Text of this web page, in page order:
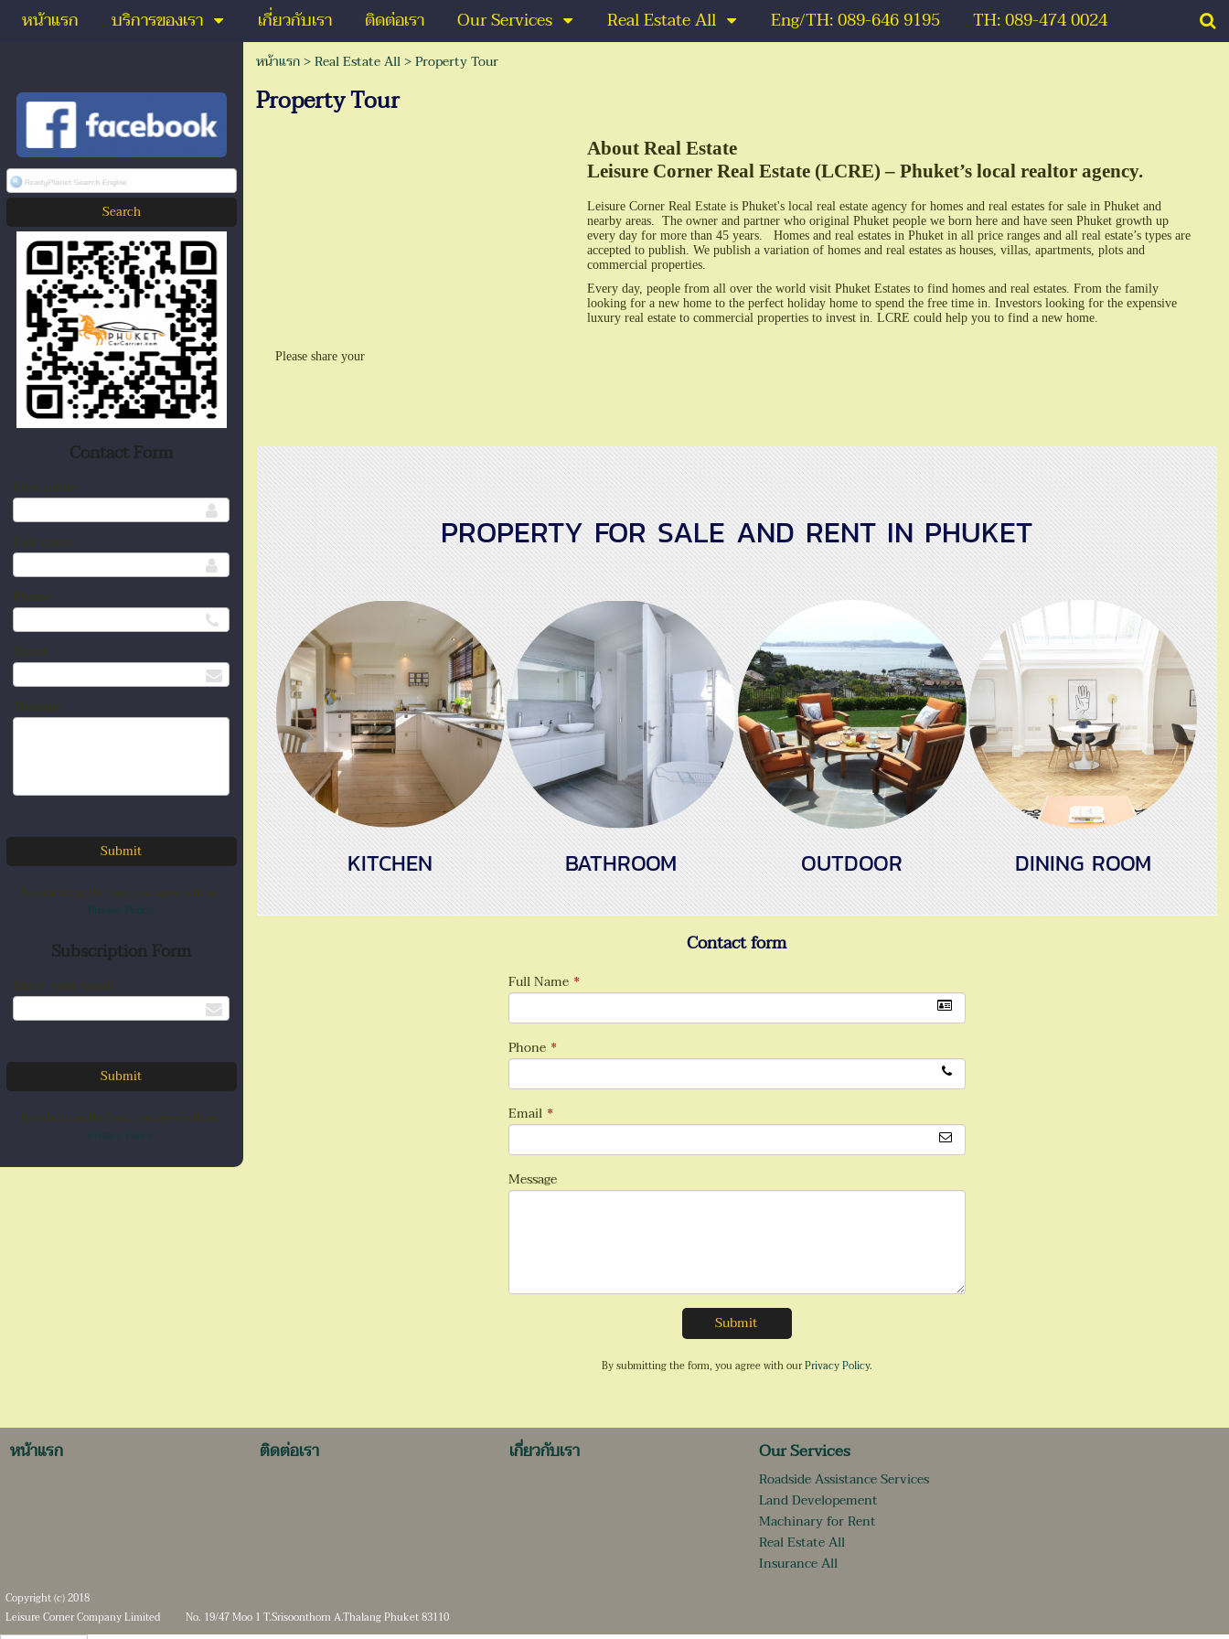
หน้าแรก บริการของเรา เกี่ยวกับเรา ติดต่อเรา Our Services Real Estate All Eng/TH: 089-646 9195 TH: 089-474 0024
Contact Form
First name
Last name
Phone
Email
Message
By submitting the form, you agree with our
Privacy Policy.
Subscription Form
Enter your email
By submitting the form, you agree with our
Privacy Policy.
หน้าแรก>Real Estate All>Property Tour
Property Tour
About Real Estate
Leisure Corner Real Estate (LCRE) – Phuket’s local realtor agency.
Leisure Corner Real Estate is Phuket's local real estate agency for homes and real estates for sale in Phuket and
nearby areas. The owner and partner who original Phuket people we born here and have seen Phuket growth up
every day for more than 45 years. Homes and real estates in Phuket in all price ranges and all real estate’s types are
accepted to publish. We publish a variation of homes and real estates as houses, villas, apartments, plots and
commercial properties.
Every day, people from all over the world visit Phuket Estates to find homes and real estates. From the family
looking for a new home to the perfect holiday home to spend the free time in. Investors looking for the expensive
luxury real estate to commercial properties to invest in. LCRE could help you to find a new home.
Please share your
PROPERTY FOR SALE AND RENT IN PHUKET
KITCHEN BATHROOM OUTDOOR DINING ROOM
Contact form
Full Name *
Phone *
Email *
Message
Submit
By submitting the form, you agree with ourPrivacy Policy.
หน้าแรก ติดต่อเรา เกี่ยวกับเรา Our Services
Roadside Assistance Services
Land Developement
Machinary for Rent
Real Estate All
Insurance All
Copyright (c) 2018
Leisure Corner Company Limited
No. 19/47 Moo 1 T.Srisoonthorn A.Thalang Phuket 83110